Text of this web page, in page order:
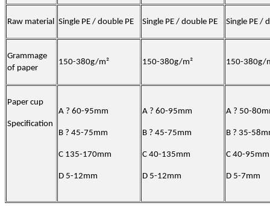
Raw material Single PE / double PE Single PE / double PE Single PE /
Grammage
of paper
150-380g/m² 150-380g/m² 150-380g/
Paper cup
Specification
A ? 60-95mm
B ? 45-75mm
C 135-170mm
D 5-12mm
A ? 60-95mm
B ? 45-75mm
C 40-135mm
D 5-12mm
A ? 50-
B ? 35-
C 40-95mm
D 5-7mm